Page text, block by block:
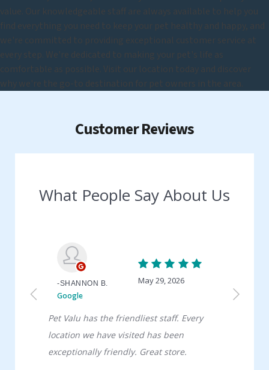
value. Our knowledgeable staff are always available to help you
find everything you need to keep your pet healthy and happy, and
we're committed to providing exceptional customer service at
every step. We're dedicated to making your pet's life as
comfortable as possible. Visit our location today and discover
why we're the go-to destination for pet owners in the area.
Customer Reviews